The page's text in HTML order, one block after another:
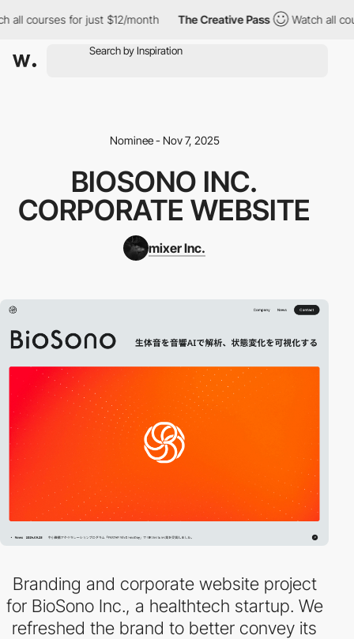
all courses for just $12/month The Creative Pass Watch all
Nominee - Nov 7, 2025
BIOSONO INC.
CORPORATE WEBSITE
mixer Inc.
Branding and corporate website project
for BioSono Inc., a healthtech startup. We
refreshed the brand to better convey its